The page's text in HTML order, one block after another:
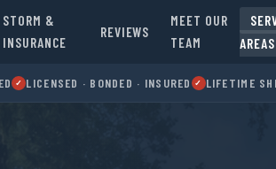
STORM &
INSURANCE
REVIEWS
MEET OUR
TEAM
✓ LICENSED · BONDED · INSURED ✓ LIFETIME